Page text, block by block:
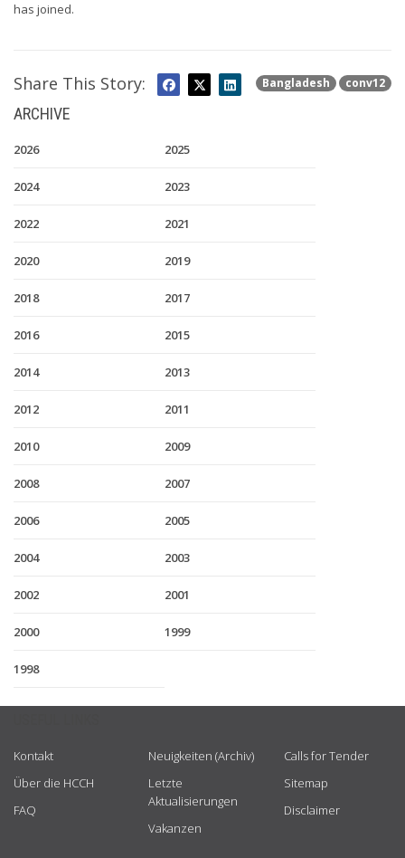
has joined.
Bangladesh conv12
Share This Story:
ARCHIVE
2026 2025
2024 2023
2022 2021
2020 2019
2018 2017
2016 2015
2014 2013
2012 2011
2010 2009
2008 2007
2006 2005
2004 2003
2002 2001
2000 1999
1998
Kontakt
Über die HCCH
FAQ
Neuigkeiten (Archiv)
Letzte
Aktualisierungen
Vakanzen
Calls for Tender
Sitemap
Disclaimer